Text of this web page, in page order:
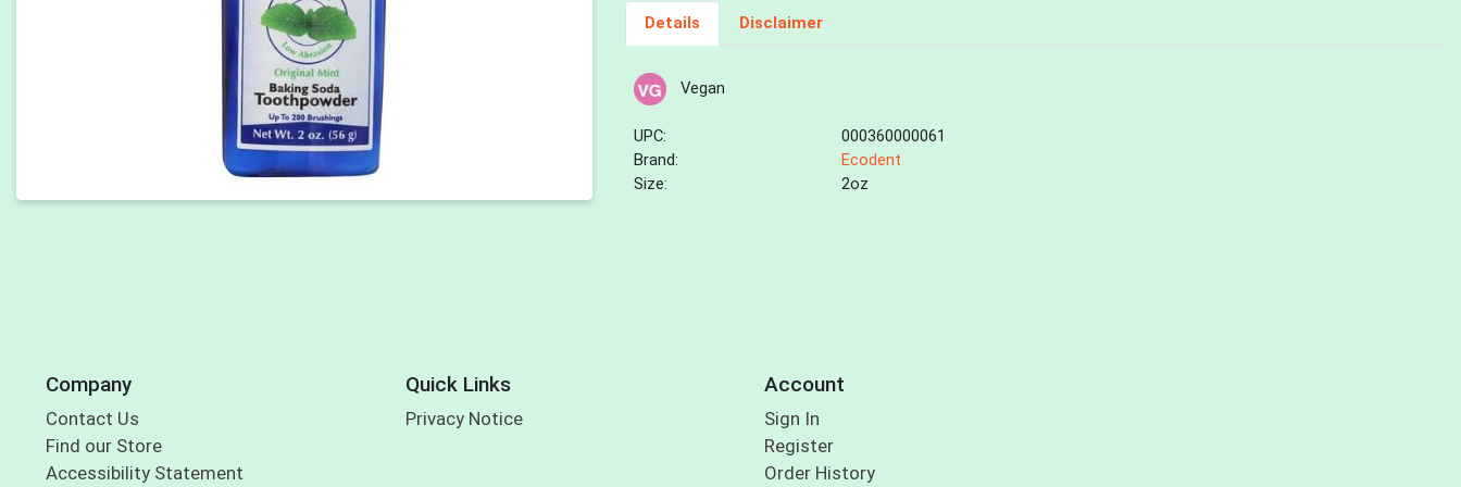
Details Disclaimer
Vegan
UPC:
000360000061
Brand:
Ecodent
Size:
2oz
Company
Contact Us
Find our Store
Accessibility Statement
Quick Links
Privacy Notice
Account
Sign In
Register
Order History